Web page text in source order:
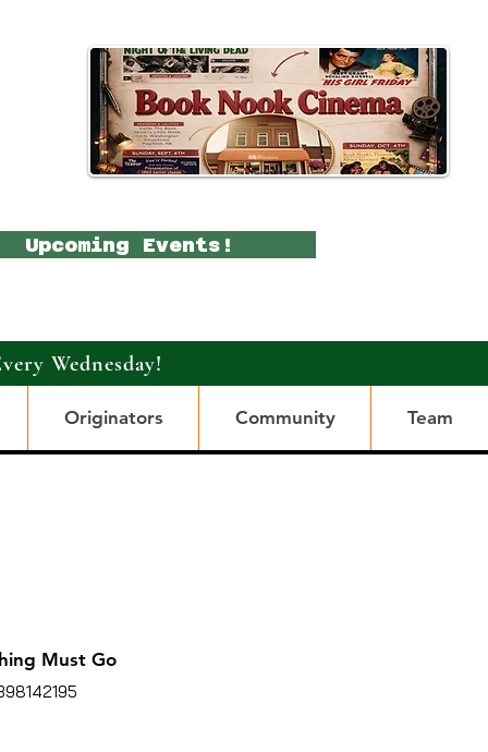
Upcoming Events!
Wednesday!
Originators Community Team
Must Go